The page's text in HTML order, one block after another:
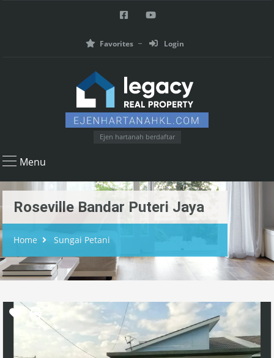
Favorites Login
Ejen hartanah berdaftar
Menu
Roseville Bandar Puteri Jaya
Home Sungai Petani